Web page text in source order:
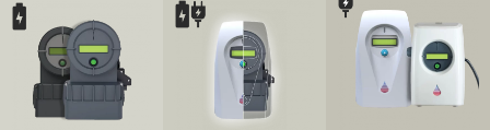
Top performance
portable configuration
for mid- and long-haul
transports
simple-to-operate
configuration for
emergency
departments and
trauma bays, featuring
both battery and AC
powering options.
Top performance yet
simple-to-operate
configuration for
operating rooms and
intensive care units.